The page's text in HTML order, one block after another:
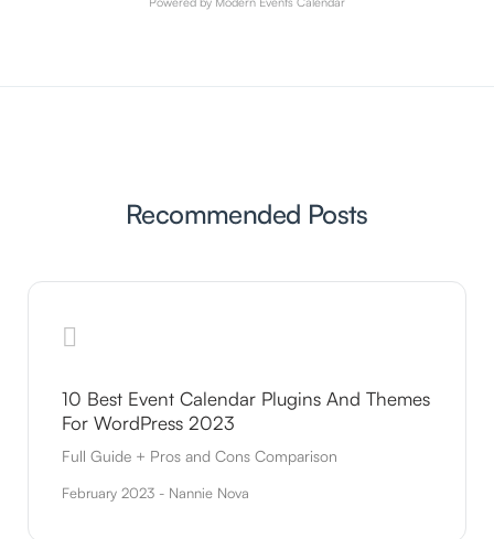
Recommended Posts
10 Best Event Calendar Plugins And Themes
For WordPress 2023
Full Guide + Pros and Cons Comparison
February 2023 - Nannie Nova